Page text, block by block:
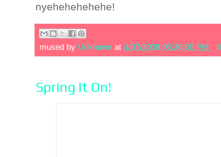
nyehehehehehe!
mused by Unknown at 4/07/2009 05:36:00 PM
Spring It On!